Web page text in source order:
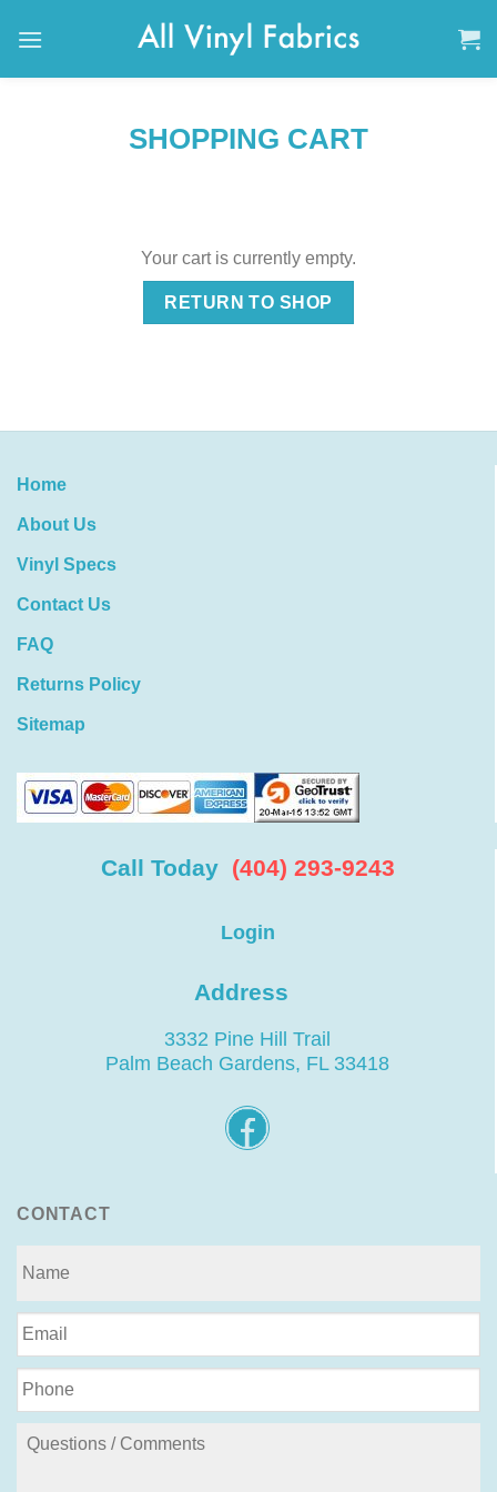
SHOPPING CART
Your cart is currently empty.
RETURN TO SHOP
Home
About Us
Vinyl Specs
Contact Us
FAQ
Returns Policy
Sitemap
Call Today (404) 293-9243
Login
Address
3332 Pine Hill Trail
Palm Beach Gardens, FL 33418
CONTACT